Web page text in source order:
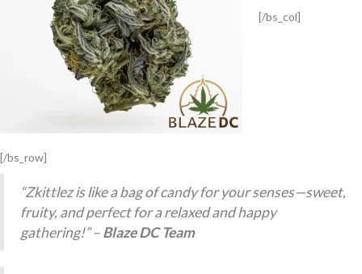
[/bs_col]
[/bs_row]
“Zkittlez is like a bag of candy for your senses—sweet,
fruity, and perfect for a relaxed and happy
gathering!” –Blaze DC Team